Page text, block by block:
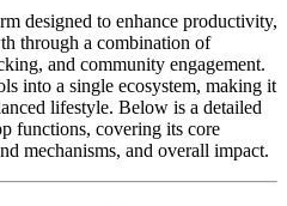
designed to enhance productivity,
through a combination of
and community engagement.
into a single ecosystem, making it
lifestyle. Below is a detailed
functions, covering its core
mechanisms, and overall impact.